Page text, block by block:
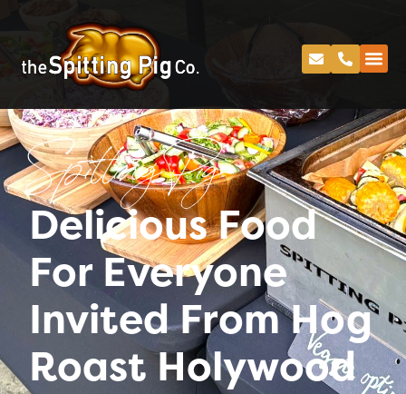
Spitting Pig
Delicious Food
For Everyone
Invited From Hog
Roast Holywood